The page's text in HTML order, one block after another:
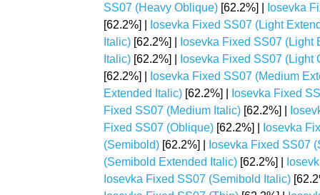
SS07 (Heavy Oblique) [62.2%] |
Iosevka
[62.2%] |
Iosevka Fixed SS07 (Light
Italic) [62.2%] |
Iosevka Fixed SS07 (Light
Italic) [62.2%] |
Iosevka Fixed SS07 (Light
[62.2%] |
Iosevka Fixed SS07 (Medium
Extended Italic) [62.2%] |
Iosevka Fixed
Fixed SS07 (Medium Italic) [62.2%] |
Fixed SS07 (Oblique) [62.2%] |
Iosevka
(Semibold) [62.2%] |
Iosevka Fixed SS07
(Semibold Extended Italic) [62.2%] |
Iosevka Fixed SS07 (Semibold Italic)